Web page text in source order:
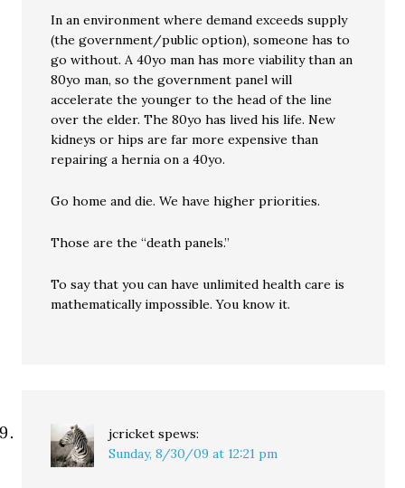
In an environment where demand exceeds supply
(the government/public option), someone has to
go without. A 40yo man has more viability than an
80yo man, so the government panel will
accelerate the younger to the head of the line
over the elder. The 80yo has lived his life. New
kidneys or hips are far more expensive than
repairing a hernia on a 40yo.
Go home and die. We have higher priorities.
Those are the “death panels.”
To say that you can have unlimited health care is
mathematically impossible. You know it.
jcricket spews:
Sunday, 8/30/09 at 12:21 pm